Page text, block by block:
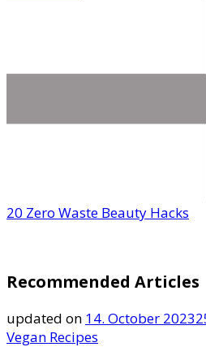
20 Zero Waste Beauty Hacks
Recommended Articles
updated on 14. October 2023
Vegan Recipes